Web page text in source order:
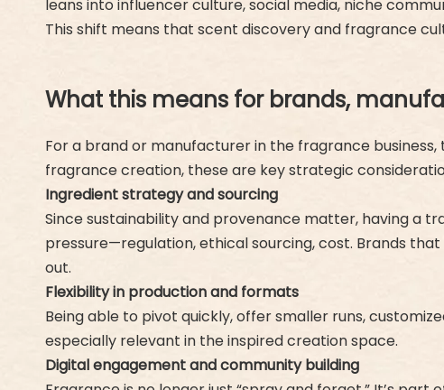
leans into influencer culture, social media, niche
This shift means that scent discovery and fragrance
What this means for brands,
For a brand or manufacturer in the fragrance
fragrance creation, these are key strategic
Ingredient strategy and sourcing
Since sustainability and provenance matter, having a
pressure—regulation, ethical sourcing, cost. Brands
out.
Flexibility in production and formats
Being able to pivot quickly, offer smaller runs,
especially relevant in the inspired creation space.
Digital engagement and community building